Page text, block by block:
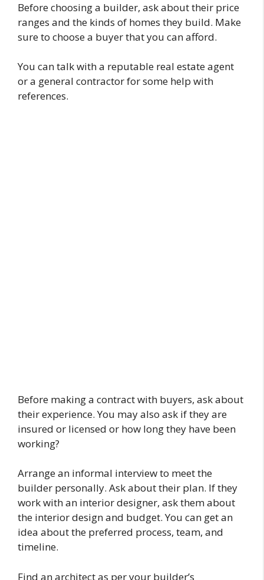
Before choosing a builder, ask about their price
ranges and the kinds of homes they build. Make
sure to choose a buyer that you can afford.
You can talk with a reputable real estate agent
or a general contractor for some help with
references.
Before making a contract with buyers, ask about
their experience. You may also ask if they are
insured or licensed or how long they have been
working?
Arrange an informal interview to meet the
builder personally. Ask about their plan. If they
work with an interior designer, ask them about
the interior design and budget. You can get an
idea about the preferred process, team, and
timeline.
Find an architect as per your builder’s